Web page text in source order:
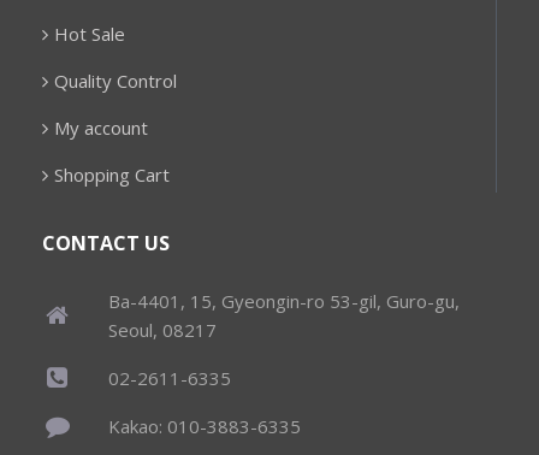
Hot Sale
Quality Control
My account
Shopping Cart
CONTACT US
Ba-4401, 15, Gyeongin-ro 53-gil, Guro-gu,
Seoul, 08217
02-2611-6335
Kakao: 010-3883-6335